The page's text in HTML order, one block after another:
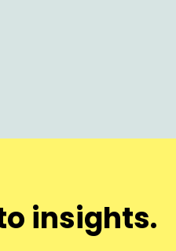
insights.